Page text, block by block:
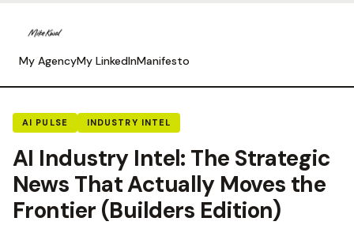
My AgencyMy LinkedInManifesto
AI PULSE INDUSTRY INTEL
AI Industry Intel: The Strategic
News That Actually Moves the
Frontier (Builders Edition)